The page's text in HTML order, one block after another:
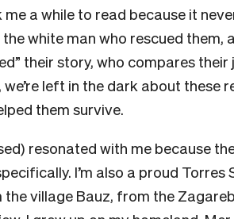
me a while to read because it
white man who rescued them,
their story, who compares
left in the dark about these
them survive.
resonated with me because
I’m also a proud
village Bauz, from the